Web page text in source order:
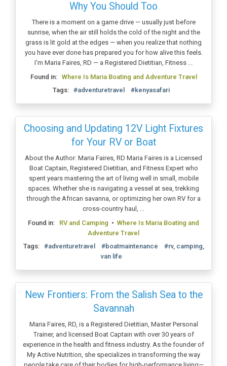
Why You Should Too
There is a moment on a game drive — usually just before
sunrise, when the air still holds the cold of the night and the
grass is lit gold at the edges — when you realize that nothing
you have ever done has prepared you for how alive this feels.
I'm Maria Faires, RD — a Registered Dietitian, Fitness ...
Found in: Where Is Maria Boating and Adventure Travel
Tags: #adventuretravel #kenyasafari
Choosing and Updating 12V Light Fixtures
for Your RV or Boat
About the Author: Maria Faires, RD Maria Faires is a Licensed
Boat Captain, Registered Dietitian, and Fitness Expert who
spent years mastering the art of living well in small, mobile
spaces. Whether she is navigating a vessel at sea, trekking
through the African savanna, or optimizing her own RV for a
cross-country haul, ...
Found in: RV and Camping • Where Is Maria Boating and
Adventure Travel
Tags: #adventuretravel #boatmaintenance
#rv, camping,
van life
New Frontiers: From the Salish Sea to the
Savannah
Maria Faires, RD, is a Registered Dietitian, Master Personal
Trainer, and licensed Boat Captain with over 30 years of
experience in the health and fitness industry. As the founder of
My Active Nutrition, she specializes in transforming the way